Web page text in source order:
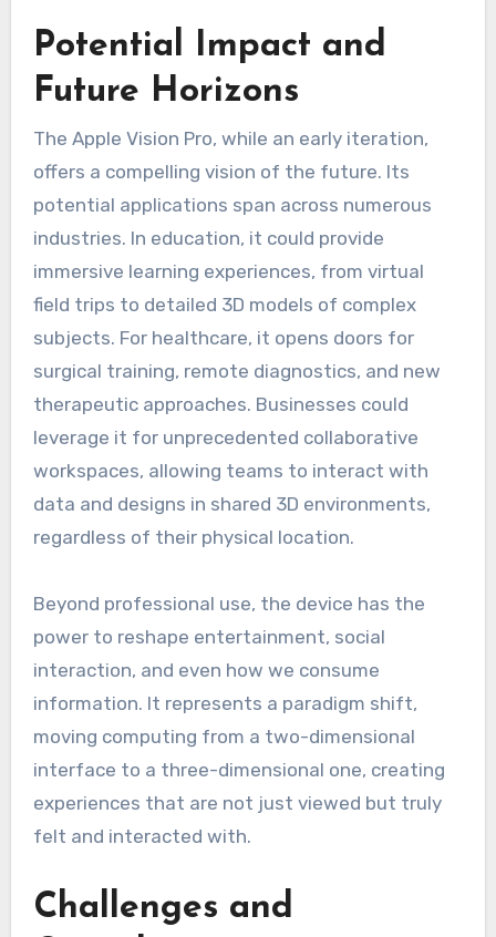
Potential Impact and
Future Horizons
The Apple Vision Pro, while an early iteration,
offers a compelling vision of the future. Its
potential applications span across numerous
industries. In education, it could provide
immersive learning experiences, from virtual
field trips to detailed 3D models of complex
subjects. For healthcare, it opens doors for
surgical training, remote diagnostics, and new
therapeutic approaches. Businesses could
leverage it for unprecedented collaborative
workspaces, allowing teams to interact with
data and designs in shared 3D environments,
regardless of their physical location.
Beyond professional use, the device has the
power to reshape entertainment, social
interaction, and even how we consume
information. It represents a paradigm shift,
moving computing from a two-dimensional
interface to a three-dimensional one, creating
experiences that are not just viewed but truly
felt and interacted with.
Challenges and